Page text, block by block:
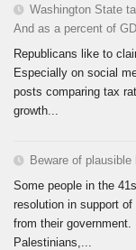
Washington State
And as a percent of
Republicans like to
Especially on social
posts comparing tax
growth...
Beware of
Some people in the
resolution in support
from their
Palestinians,...